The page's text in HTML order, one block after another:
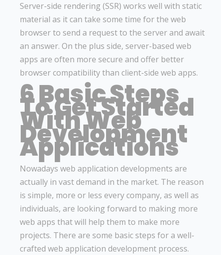
Server-side rendering (SSR) works well with static
material as it can take some time for the web
browser to send a request to the server and await
an answer. On the plus side, server-based web
apps are often more secure and offer better
browser compatibility than client-side web apps.
6 Basic Steps
To Get Started
With Web
Development
Applications
Nowadays web application developments are
actually in vast demand in the market. The reason
is simple, more or less every company, as well as
individuals, are looking forward to making more
web apps that will help them to make more
projects. There are some basic steps for a well-
crafted web application development process.